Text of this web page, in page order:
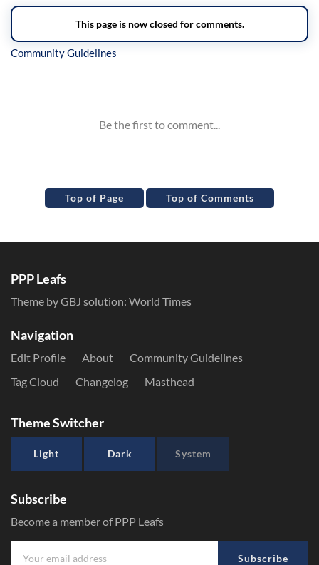
Top of Page Top of Comments
PPP Leafs
Theme by GBJ solution: World Times
Navigation
Edit Profile About
Community Guidelines
Tag Cloud
Changelog Masthead
Theme Switcher
Light Dark System
Subscribe
Become a member of PPP Leafs
Subscribe